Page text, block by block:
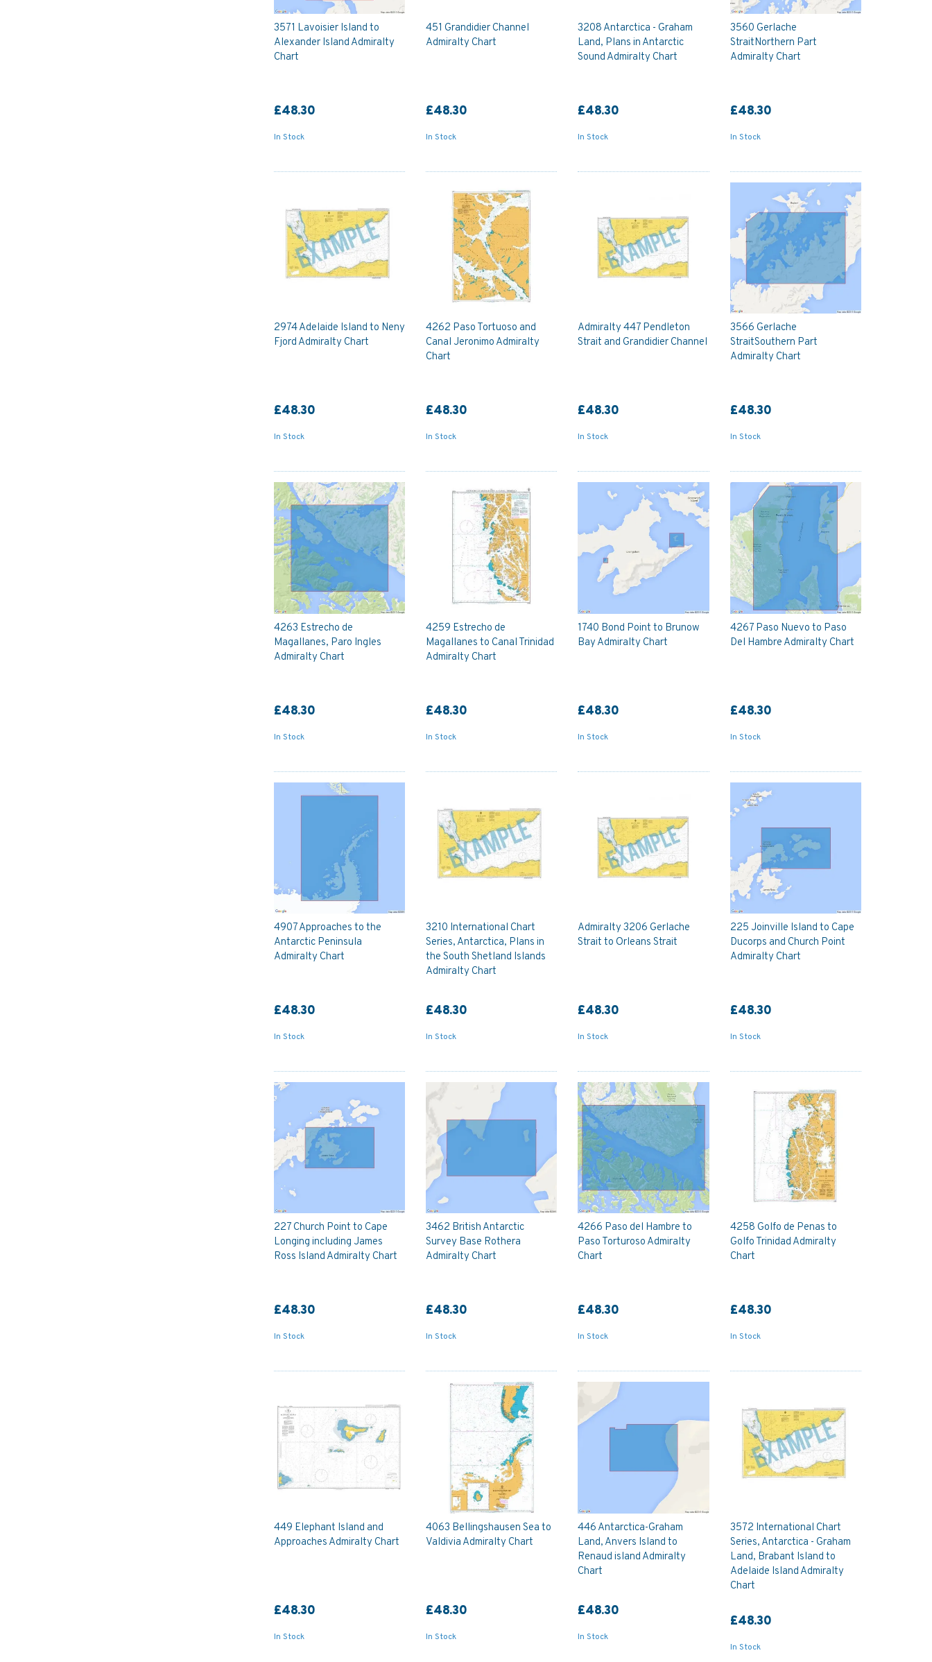
3571 Lavoisier Island to
Alexander Island Admiralty
Chart
£48.30
In Stock
451 Grandidier Channel
Admiralty Chart
£48.30
In Stock
3208 Antarctica - Graham
Land, Plans in Antarctic
Sound Admiralty Chart
£48.30
In Stock
3560 Gerlache
StraitNorthern Part
Admiralty Chart
£48.30
In Stock
2974 Adelaide Island to Neny
Fjord Admiralty Chart
£48.30
In Stock
4262 Paso Tortuoso and
Canal Jeronimo Admiralty
Chart
£48.30
In Stock
Admiralty 447 Pendleton
Strait and Grandidier Channel
£48.30
In Stock
3566 Gerlache
StraitSouthern Part
Admiralty Chart
£48.30
In Stock
4263 Estrecho de
Magallanes, Paro Ingles
Admiralty Chart
£48.30
In Stock
4259 Estrecho de
Magallanes to Canal Trinidad
Admiralty Chart
£48.30
In Stock
1740 Bond Point to Brunow
Bay Admiralty Chart
£48.30
In Stock
4267 Paso Nuevo to Paso
Del Hambre Admiralty Chart
£48.30
In Stock
4907 Approaches to the
Antarctic Peninsula
Admiralty Chart
£48.30
In Stock
3210 International Chart
Series, Antarctica, Plans in
the South Shetland Islands
Admiralty Chart
£48.30
In Stock
Admiralty 3206 Gerlache
Strait to Orleans Strait
£48.30
In Stock
225 Joinville Island to Cape
Ducorps and Church Point
Admiralty Chart
£48.30
In Stock
227 Church Point to Cape
Longing including James
Ross Island Admiralty Chart
£48.30
In Stock
3462 British Antarctic
Survey Base Rothera
Admiralty Chart
£48.30
In Stock
4266 Paso del Hambre to
Paso Torturoso Admiralty
Chart
£48.30
In Stock
4258 Golfo de Penas to
Golfo Trinidad Admiralty
Chart
£48.30
In Stock
449 Elephant Island and
Approaches Admiralty Chart
£48.30
In Stock
4063 Bellingshausen Sea to
Valdivia Admiralty Chart
£48.30
In Stock
446 Antarctica-Graham
Land, Anvers Island to
Renaud island Admiralty
Chart
£48.30
In Stock
3572 International Chart
Series, Antarctica - Graham
Land, Brabant Island to
Adelaide Island Admiralty
Chart
£48.30
In Stock